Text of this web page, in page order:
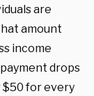
are
amount
income
drops
$50 for every